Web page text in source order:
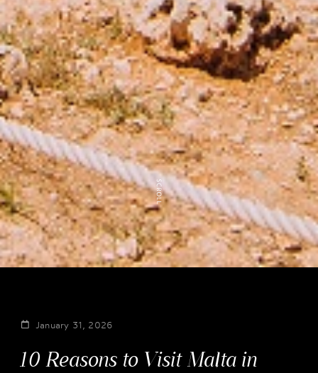
January 31, 2026
10 Reasons to Visit Malta in